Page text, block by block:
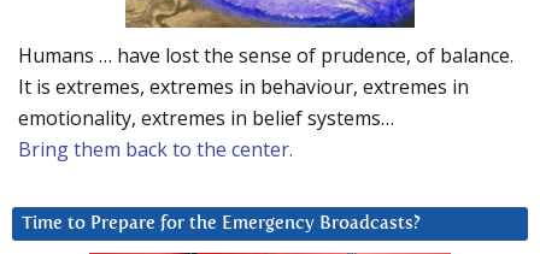
Humans … have lost the sense of prudence, of balance.
It is extremes, extremes in behaviour, extremes in
emotionality, extremes in belief systems…
Bring them back to the center.
Time to Prepare for the Emergency Broadcasts?